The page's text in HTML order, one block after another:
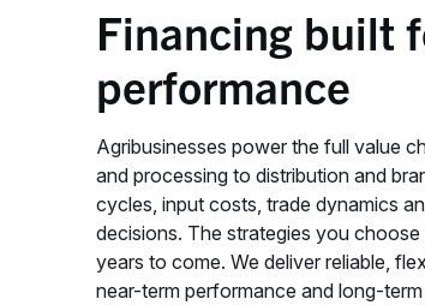
Financing built
performance
Agribusinesses power the full value
and processing to distribution and
cycles, input costs, trade dynamics
decisions. The strategies you
years to come. We deliver reliable,
near-term performance and long-